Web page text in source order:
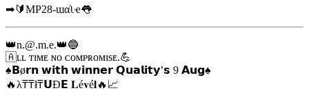
➡🔰MP28-ɯαʅҽ👅
👑n.@.m.e.👑🔵
🇦ʟʟ ᴛɪᴍᴇ ɴᴏ ᴄᴏᴍᴘʀᴏᴍɪsᴇ.💪
♠️𝗕ø𝗿𝗻 𝘄𝗶𝘁𝗵 𝘄𝗶𝗻𝗻𝗲𝗿 𝗤𝘂𝗮𝗹𝗶𝘁𝘆’𝘀 9️ 𝗔𝘂𝗴♠️
🔥λ₸₸ł₸𝗨Ð𝗘 𝐋é𝐯é𝐥🔥📈